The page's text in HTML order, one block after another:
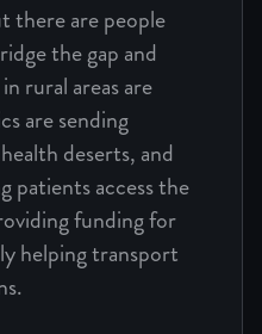
there are people
the gap and
rural areas are
are sending
deserts, and
patients access the
funding for
helping transport